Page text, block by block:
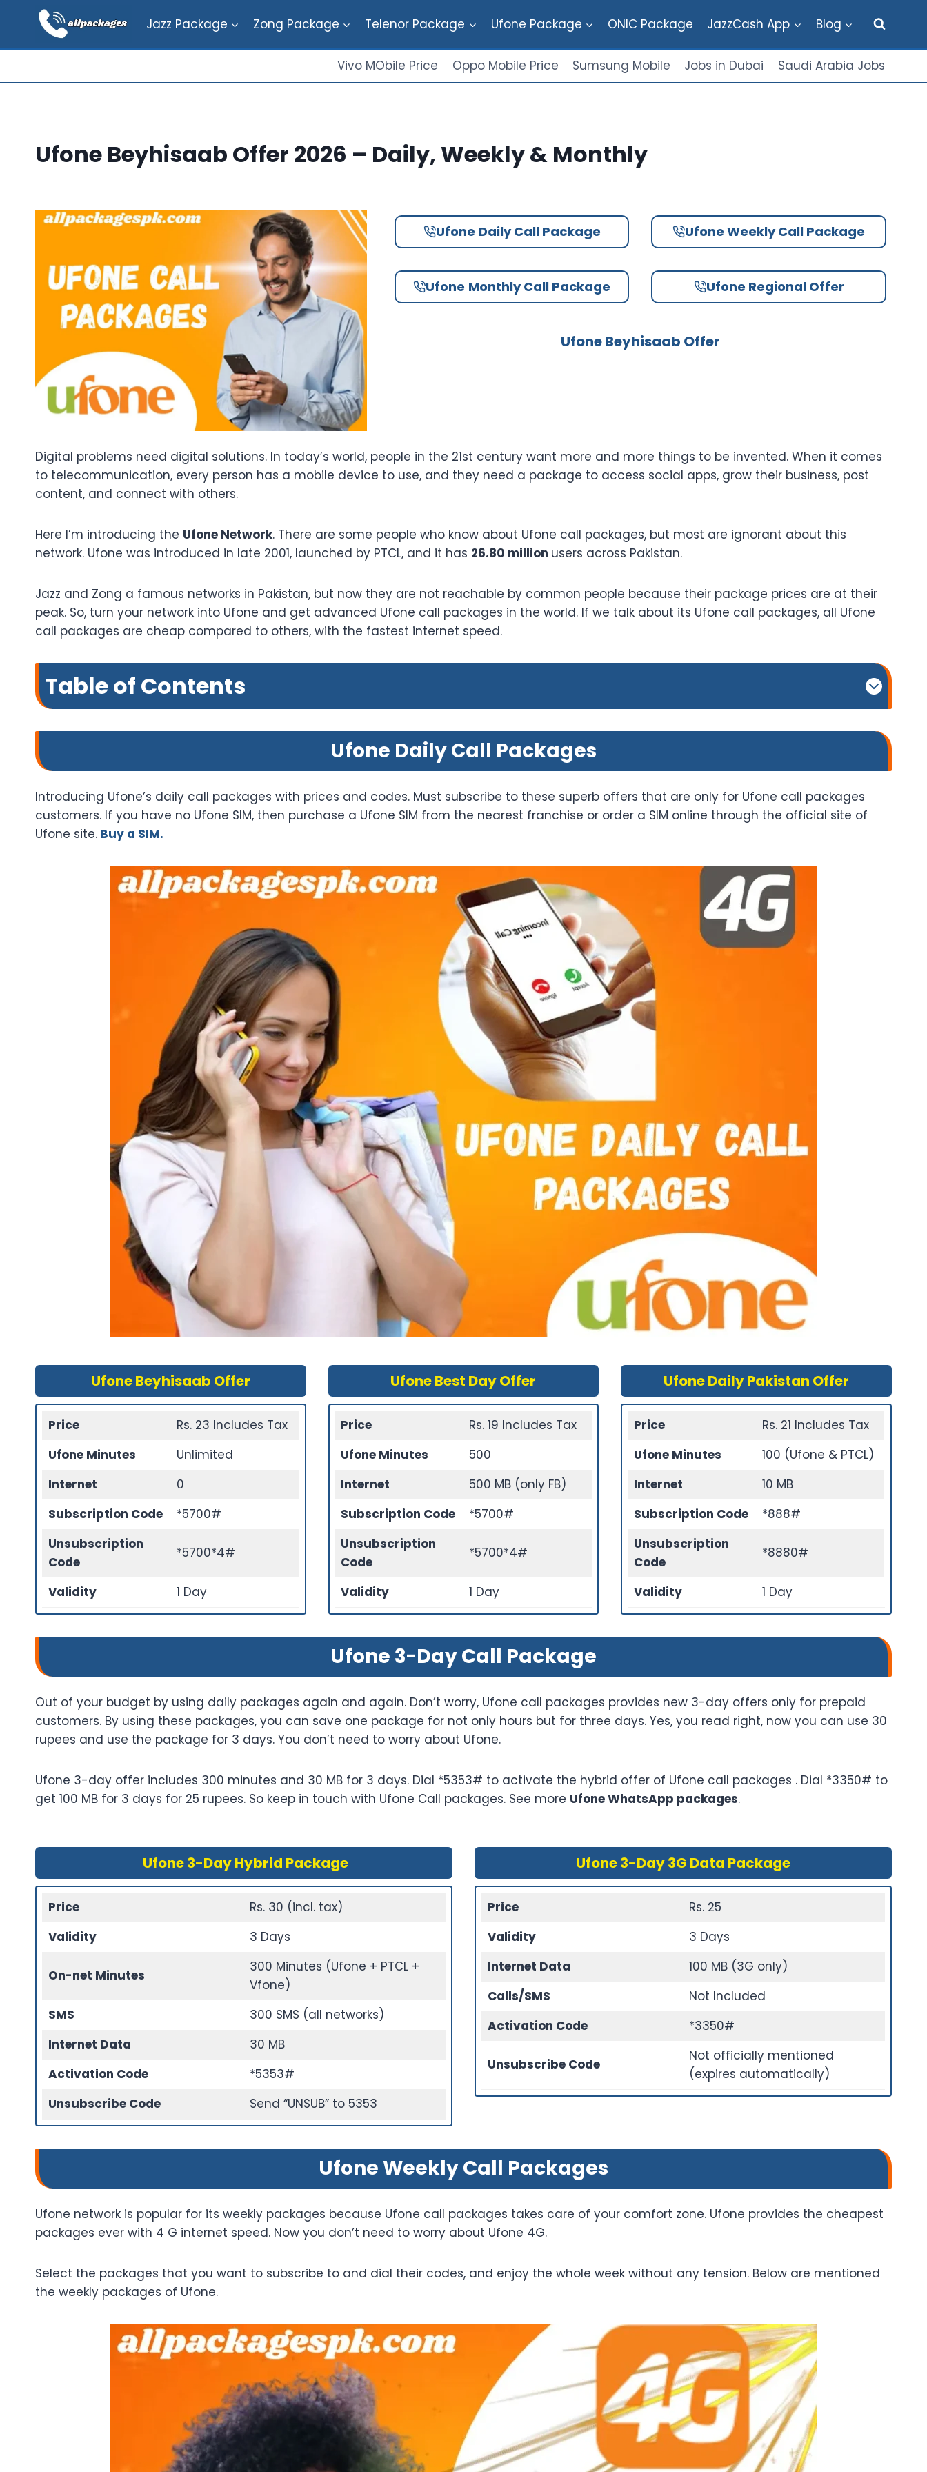
content
Jazz Package Zong Package Telenor Package Ufone Package ONIC Package JazzCash App Blog
Vivo MObile Price Oppo Mobile Price Sumsung Mobile Jobs in Dubai Saudi Arabia Jobs
Ufone Beyhisaab Offer 2026 – Daily, Weekly & Monthly
Ufone Daily Call Package Ufone Weekly Call Package
Ufone Monthly Call Package Ufone Regional Offer
Ufone Beyhisaab Offer
Digital problems need digital solutions. In today’s world, people in the 21st century want more and more things to be invented. When it comes
to telecommunication, every person has a mobile device to use, and they need a package to access social apps, grow their business, post
content, and connect with others.
Here I’m introducing the Ufone Network. There are some people who know about Ufone call packages, but most are ignorant about this
network. Ufone was introduced in late 2001, launched by PTCL, and it has 26.80 million users across Pakistan.
Jazz and Zong a famous networks in Pakistan, but now they are not reachable by common people because their package prices are at their
peak. So, turn your network into Ufone and get advanced Ufone call packages in the world. If we talk about its Ufone call packages, all Ufone
call packages are cheap compared to others, with the fastest internet speed.
Table of Contents
Ufone Daily Call Packages
Introducing Ufone’s daily call packages with prices and codes. Must subscribe to these superb offers that are only for Ufone call packages
customers. If you have no Ufone SIM, then purchase a Ufone SIM from the nearest franchise or order a SIM online through the official site of
Ufone site. Buy a SIM.
Ufone Beyhisaab Offer
Price
Rs. 23 Includes Tax
Ufone Minutes
Unlimited
Internet
0
Subscription Code
*5700#
Unsubscription
Code
*5700*4#
Validity 1 Day
Ufone Best Day Offer
Price
Rs. 19 Includes Tax
Ufone Minutes
500
Internet
500 MB (only FB)
Subscription Code
*5700#
Unsubscription
Code
*5700*4#
Validity 1 Day
Ufone Daily Pakistan Offer
Price
Rs. 21 Includes Tax
Ufone Minutes
100 (Ufone & PTCL)
Internet
10 MB
Subscription Code
*888#
Unsubscription
Code
*8880#
Validity 1 Day
Ufone 3-Day Call Package
Out of your budget by using daily packages again and again. Don’t worry, Ufone call packages provides new 3-day offers only for prepaid
customers. By using these packages, you can save one package for not only hours but for three days. Yes, you read right, now you can use 30
rupees and use the package for 3 days. You don’t need to worry about Ufone.
Ufone 3-day offer includes 300 minutes and 30 MB for 3 days. Dial *5353# to activate the hybrid offer of Ufone call packages . Dial *3350# to
get 100 MB for 3 days for 25 rupees. So keep in touch with Ufone Call packages. See more Ufone WhatsApp packages.
Ufone 3-Day Hybrid Package
Price
Rs. 30 (incl. tax)
Validity
3 Days
On-net Minutes
300 Minutes (Ufone + PTCL +
Vfone)
SMS
300 SMS (all networks)
Internet Data
30 MB
Activation Code
*5353#
Unsubscribe Code
Send “UNSUB” to 5353
Ufone 3-Day 3G Data Package
Price
Rs. 25
Validity
3 Days
Internet Data
100 MB (3G only)
Calls/SMS
Not Included
Activation Code
*3350#
Unsubscribe Code
Not officially mentioned
(expires automatically)
Ufone Weekly Call Packages
Ufone network is popular for its weekly packages because Ufone call packages takes care of your comfort zone. Ufone provides the cheapest
packages ever with 4 G internet speed. Now you don’t need to worry about Ufone 4G.
Select the packages that you want to subscribe to and dial their codes, and enjoy the whole week without any tension. Below are mentioned
the weekly packages of Ufone.